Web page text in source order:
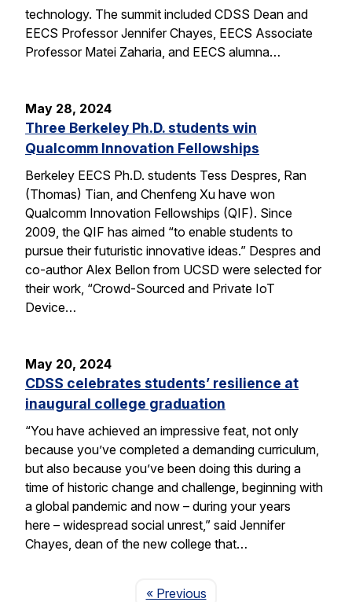
technology. The summit included CDSS Dean and
EECS Professor Jennifer Chayes, EECS Associate
Professor Matei Zaharia, and EECS alumna…
May 28, 2024
Three Berkeley Ph.D. students win
Qualcomm Innovation Fellowships
Berkeley EECS Ph.D. students Tess Despres, Ran
(Thomas) Tian, and Chenfeng Xu have won
Qualcomm Innovation Fellowships (QIF). Since
2009, the QIF has aimed “to enable students to
pursue their futuristic innovative ideas.” Despres and
co-author Alex Bellon from UCSD were selected for
their work, “Crowd-Sourced and Private IoT
Device…
May 20, 2024
CDSS celebrates students’ resilience at
inaugural college graduation
“You have achieved an impressive feat, not only
because you’ve completed a demanding curriculum,
but also because you’ve been doing this during a
time of historic change and challenge, beginning with
a global pandemic and now – during your years
here – widespread social unrest,” said Jennifer
Chayes, dean of the new college that…
« PreviousPage